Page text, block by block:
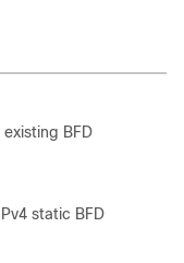
BFD
static BFD